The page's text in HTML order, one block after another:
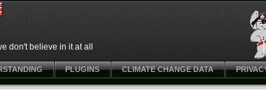
don't believe in it at all
PLUGINS CLIMATE CHANGE DATA